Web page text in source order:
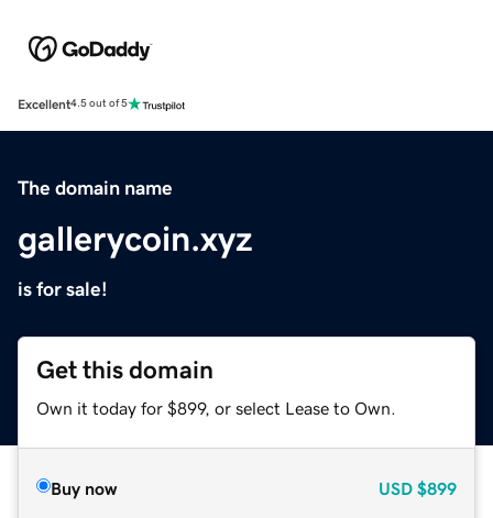
Excellent4.5 out of 5
The domain name
gallerycoin.xyz
is for sale!
Get this domain
Own it today for $899, or select Lease to Own.
Buy now USD $899